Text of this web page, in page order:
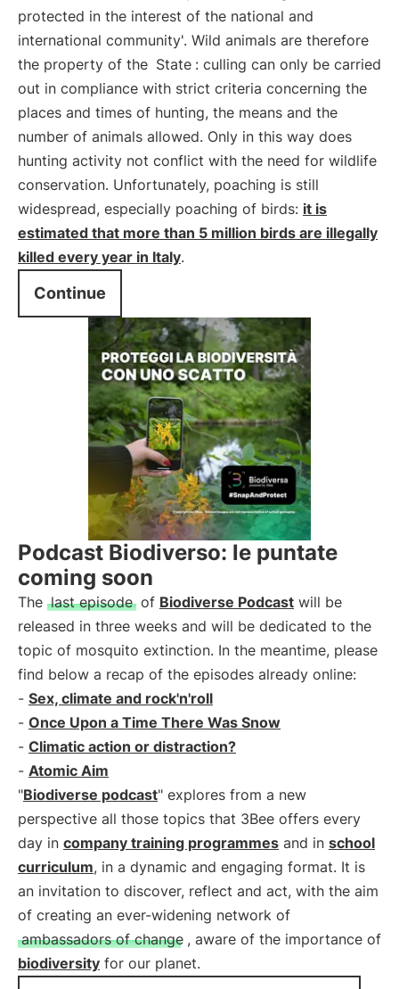
protected in the interest of the national and
international community'. Wild animals are therefore
the property of the State : culling can only be carried
out in compliance with strict criteria concerning the
places and times of hunting, the means and the
number of animals allowed. Only in this way does
hunting activity not conflict with the need for wildlife
conservation. Unfortunately, poaching is still
widespread, especially poaching of birds: it is
estimated that more than 5 million birds are illegally
killed every year in Italy.
Continue
Podcast Biodiverso: le puntate
coming soon
The last episode of Biodiverse Podcast will be
released in three weeks and will be dedicated to the
topic of mosquito extinction. In the meantime, please
find below a recap of the episodes already online:
- Sex, climate and rock'n'roll
- Once Upon a Time There Was Snow
- Climatic action or distraction?
- Atomic Aim
"Biodiverse podcast" explores from a new
perspective all those topics that 3Bee offers every
day in company training programmes and in school
curriculum, in a dynamic and engaging format. It is
an invitation to discover, reflect and act, with the aim
of creating an ever-widening network of
ambassadors of change , aware of the importance of
biodiversity for our planet.